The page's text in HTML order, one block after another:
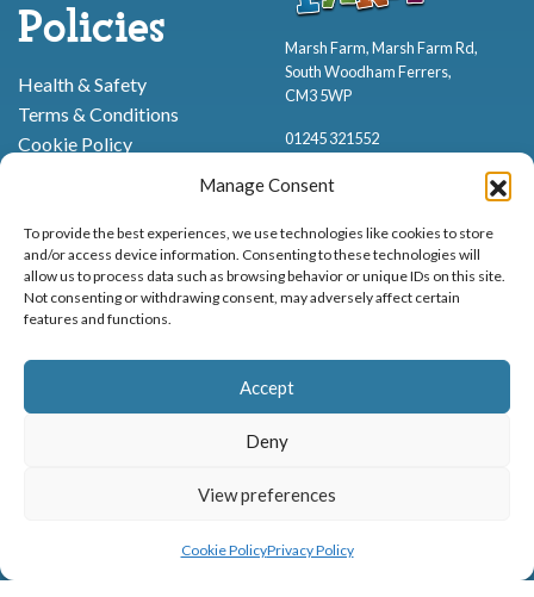
Manage Consent
To provide the best experiences, we use technologies like cookies to store
and/or access device information. Consenting to these technologies will
allow us to process data such as browsing behavior or unique IDs on this site.
Not consenting or withdrawing consent, may adversely affect certain
features and functions.
Accept
Deny
View preferences
Cookie PolicyPrivacy Policy
Policies
Health & Safety
Terms & Conditions
Cookie Policy
Marsh Farm, Marsh Farm Rd,
South Woodham Ferrers,
CM3 5WP
01245 321552
© Marsh Farm Animal Adventure Park 2026 | Part of the
Company
Animal Exhibition Licence No. 22/00630/PERANI
Registered as a Company in England & Wales No. 06057445 | VAT No. GB
898919432